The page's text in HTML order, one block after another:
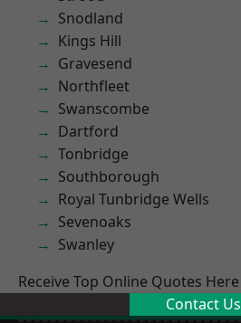
Snodland
Kings Hill
Gravesend
Northfleet
Swanscombe
Dartford
Tonbridge
Southborough
Royal Tunbridge Wells
Sevenoaks
Swanley
Receive Top Online Quotes Here
Contact Us